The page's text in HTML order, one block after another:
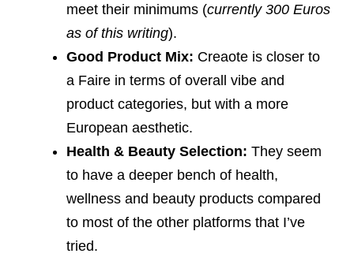
meet their minimums (currently 300 Euros
as of this writing).
Good Product Mix: Creaote is closer to
a Faire in terms of overall vibe and
product categories, but with a more
European aesthetic.
Health & Beauty Selection: They seem
to have a deeper bench of health,
wellness and beauty products compared
to most of the other platforms that I’ve
tried.